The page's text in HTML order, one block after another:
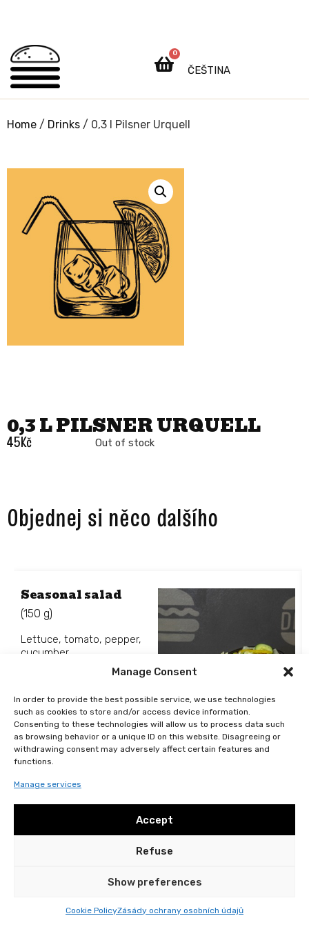
Manage Consent
In order to provide the best possible service, we use technologies
such as cookies to store and/or access device information.
Consenting to these technologies will allow us to process data such
as browsing behavior or a unique ID on this website. Disagreeing or
withdrawing consent may adversely affect certain features and
functions.
Manage services
Accept
Refuse
Show preferences
Cookie PolicyZásády ochrany osobních údajů
0
ČEŠTINA
Home / Drinks / 0,3 l Pilsner Urquell
0,3 L PILSNER URQUELL
45Kč Out of stock
Objednej si něco dalšího ​
Seasonal salad
(150 g)
Lettuce, tomato, pepper,
cucumber.
99Kč Add to basket
2024 © DELISH All rights reserved